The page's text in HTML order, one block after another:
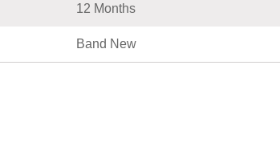
12 Months
Band New